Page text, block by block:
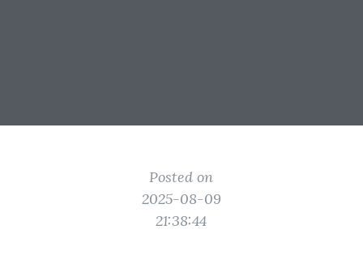
Posted on
2025-08-09
21:38:44